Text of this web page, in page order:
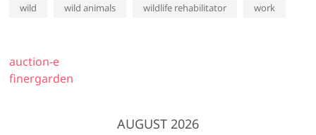
wild wild animals wildlife rehabilitator work
auction-e
finergarden
AUGUST 2026